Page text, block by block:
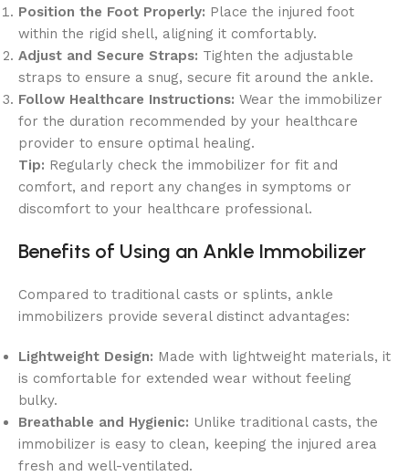
Position the Foot Properly: Place the injured foot
within the rigid shell, aligning it comfortably.
Adjust and Secure Straps: Tighten the adjustable
straps to ensure a snug, secure fit around the ankle.
Follow Healthcare Instructions: Wear the immobilizer
for the duration recommended by your healthcare
provider to ensure optimal healing.
Tip: Regularly check the immobilizer for fit and
comfort, and report any changes in symptoms or
discomfort to your healthcare professional.
Benefits of Using an Ankle Immobilizer
Compared to traditional casts or splints, ankle
immobilizers provide several distinct advantages:
Lightweight Design: Made with lightweight materials, it
is comfortable for extended wear without feeling
bulky.
Breathable and Hygienic: Unlike traditional casts, the
immobilizer is easy to clean, keeping the injured area
fresh and well-ventilated.